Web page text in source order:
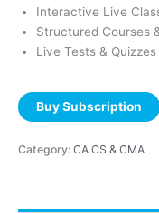
Interactive Live
Structured Courses
Live Tests & Quizzes
Buy Subscription
Category: CA CS & CMA